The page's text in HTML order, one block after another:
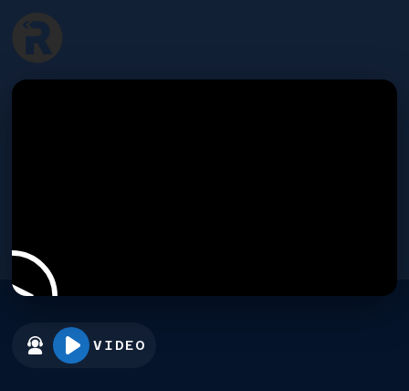
VIDEO